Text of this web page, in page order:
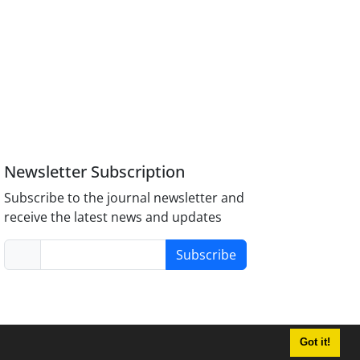
Got it!
Newsletter Subscription
Subscribe to the journal newsletter and
receive the latest news and updates
Subscribe